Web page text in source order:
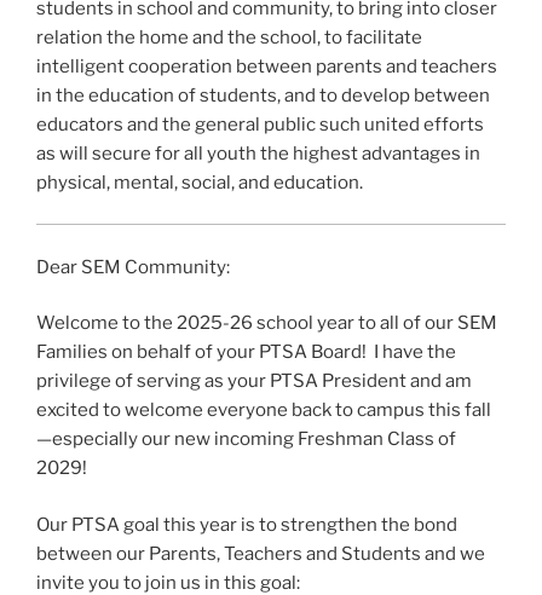
students in school and community, to bring into closer
relation the home and the school, to facilitate
intelligent cooperation between parents and teachers
in the education of students, and to develop between
educators and the general public such united efforts
as will secure for all youth the highest advantages in
physical, mental, social, and education.
Dear SEM Community:
Welcome to the 2025-26 school year to all of our SEM
Families on behalf of your PTSA Board! I have the
privilege of serving as your PTSA President and am
excited to welcome everyone back to campus this fall
—especially our new incoming Freshman Class of
2029!
Our PTSA goal this year is to strengthen the bond
between our Parents, Teachers and Students and we
invite you to join us in this goal: